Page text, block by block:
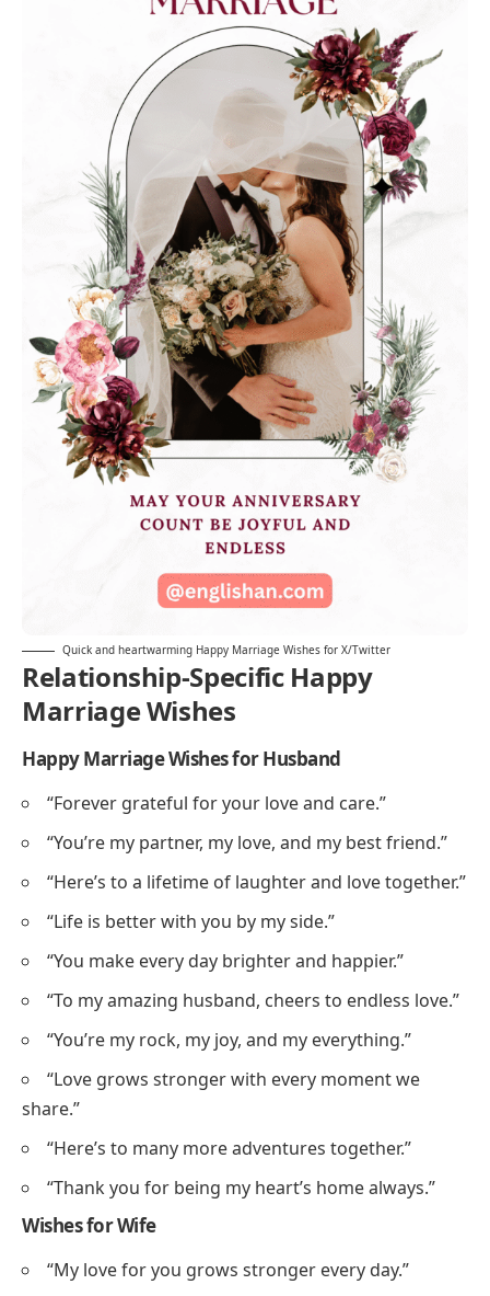
Quick and heartwarming Happy Marriage Wishes for X/Twitter
Relationship-Specific Happy
Marriage Wishes
Happy Marriage Wishes for Husband
“Forever grateful for your love and care.”
“You’re my partner, my love, and my best friend.”
“Here’s to a lifetime of laughter and love together.”
“Life is better with you by my side.”
“You make every day brighter and happier.”
“To my amazing husband, cheers to endless love.”
“You’re my rock, my joy, and my everything.”
“Love grows stronger with every moment we
share.”
“Here’s to many more adventures together.”
“Thank you for being my heart’s home always.”
Wishes for Wife
“My love for you grows stronger every day.”